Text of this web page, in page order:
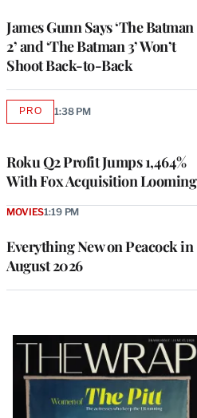
James Gunn Says ‘The Batman
2’ and ‘The Batman 3’ Won’t
Shoot Back-to-Back
Roku Q2 Profit Jumps 1,464%
With Fox Acquisition Looming
PROAVAILABLE
1:38 PM
Everything New on Peacock in
August 2026
MOVIES1:19 PM
Latest
Magazine
Issue